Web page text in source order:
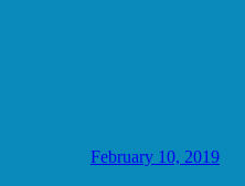
February 10, 2019